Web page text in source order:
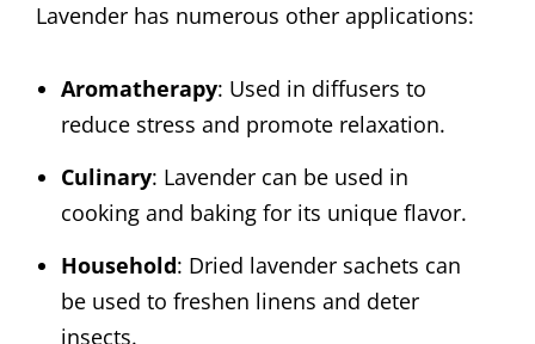
Lavender has numerous other applications:
Aromatherapy: Used in diffusers to
reduce stress and promote relaxation.
Culinary: Lavender can be used in
cooking and baking for its unique flavor.
Household: Dried lavender sachets can
be used to freshen linens and deter
insects.